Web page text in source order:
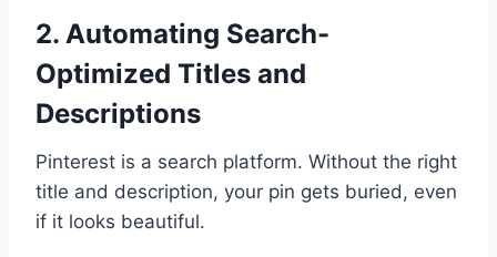
2. Automating Search-
Optimized Titles and
Descriptions
Pinterest is a search platform. Without the right
title and description, your pin gets buried, even
if it looks beautiful.